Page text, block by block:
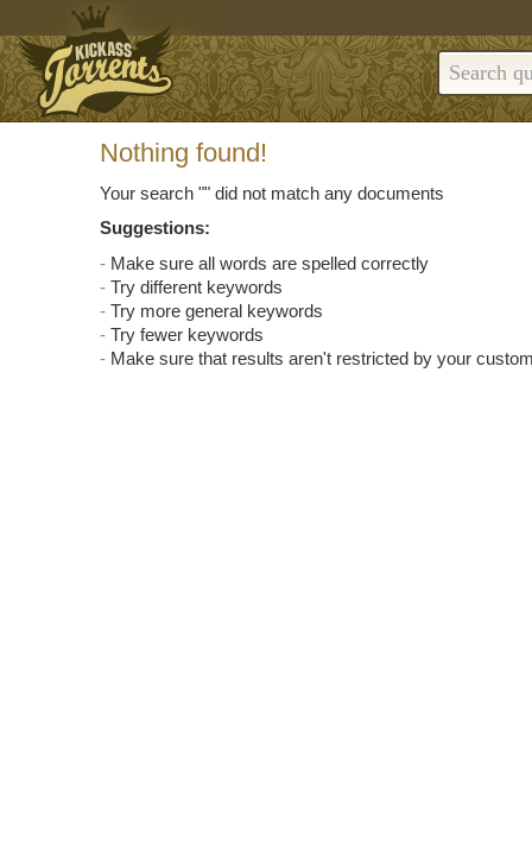
Nothing found!
Your search "" did not match any documents
Suggestions:
Make sure all words are spelled correctly
Try different keywords
Try more general keywords
Try fewer keywords
Make sure that results aren't restricted by your